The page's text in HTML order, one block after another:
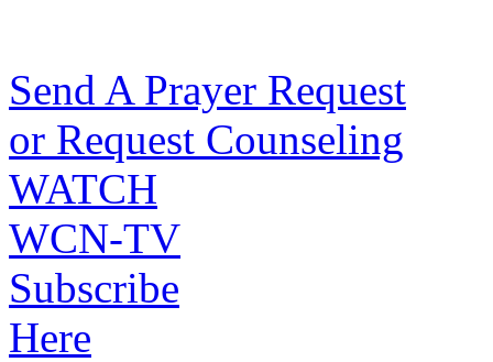
Send A Prayer Request
or Request Counseling
WATCH
WCN-TV
Subscribe
Here